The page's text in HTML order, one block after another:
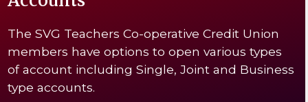
The SVG Teachers Co-operative Credit Union
members have options to open various types
of account including Single, Joint and Business
type accounts.